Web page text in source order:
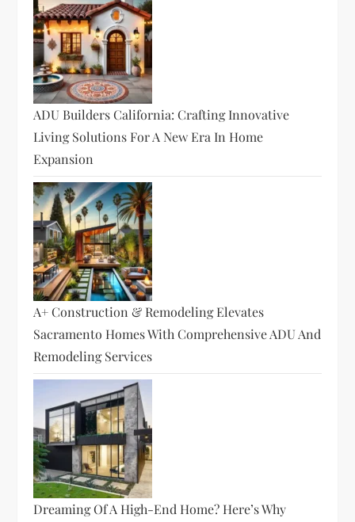
ADU Builders California: Crafting Innovative
Living Solutions For A New Era In Home
Expansion
A+ Construction & Remodeling Elevates
Sacramento Homes With Comprehensive ADU And
Remodeling Services
Dreaming Of A High-End Home? Here’s Why